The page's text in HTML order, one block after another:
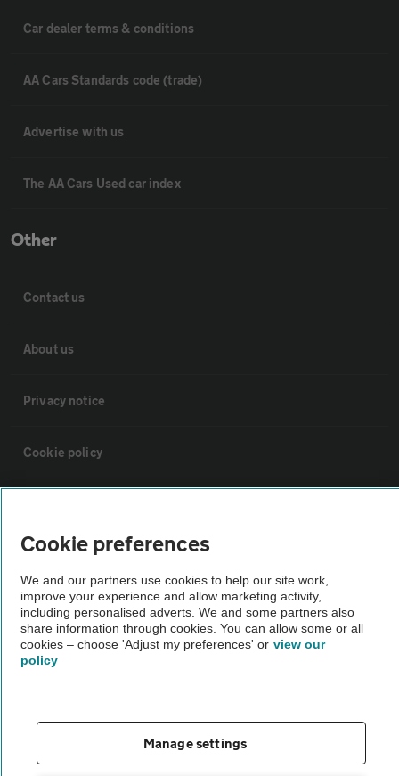
Car dealer terms & conditions
AA Cars Standards code (trade)
Advertise with us
The AA Cars Used car index
Other
Contact us
About us
Privacy notice
Cookie policy
The AA recommends an AA Cars Vehicle Inspection before purchase.
Not all cars are mechanically checked by the AA.
Cookie preferences
We and our partners use cookies to help our site work,
improve your experience and allow marketing activity,
including personalised adverts. We and some partners also
share information through cookies. You can allow some or all
cookies – choose 'Adjust my preferences' or view our
policy
Manage settings